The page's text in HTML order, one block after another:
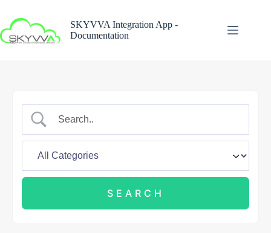
content
SKYVVA Integration App -
Documentation